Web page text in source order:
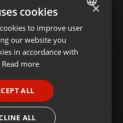
ENGLISH
GERMAN
×
cookies
to improve user
our website you
in accordance with
Read more
ALL
ALL